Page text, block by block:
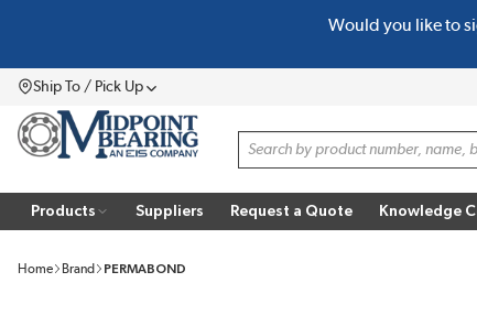
Would you like to
Ship To / Pick UpMenu
Site Search
Products Suppliers Request a Quote Knowledge
Home Brand PERMABOND